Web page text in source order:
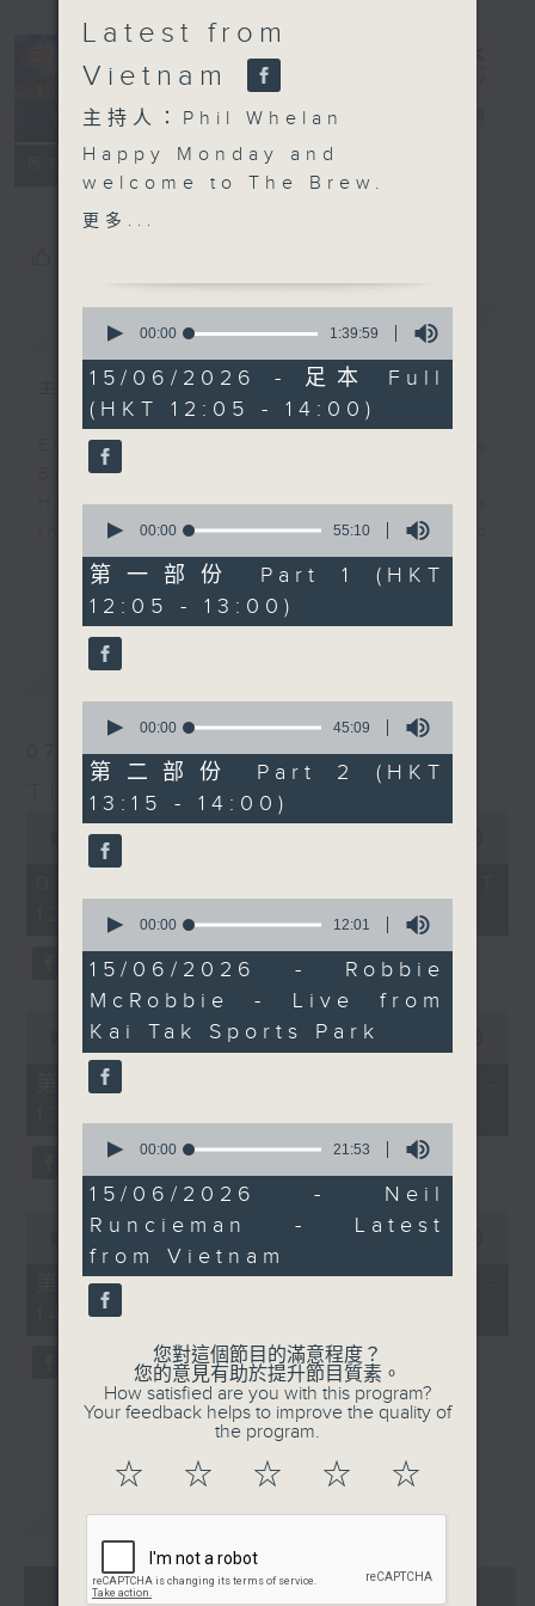
所有集數
The Brew
FACEBOOK 聯絡
簡介 GIST
主持人：Phil Whelan
Every weekday from noon, The
Brew is a chat and music show.
Hosted by Phil Whelan, guests
include regular contributors and
drop-ins, who span topics from
current affairs to cookery, sport,
the arts, technology, and music...
lots of music.
更多...
最新
07/08/2026
The Brew
seconds
hour,
minutes,
seconds
00:00
12:05 - 14:00)
seconds
minutes,
00:00
第一部份 Part 1 (HKT 12:05 -
seconds
minutes,
00:00 45:09
第二部份 Part 2 (HKT 13:15 -
14:00)
重溫 CATCHUP
07 - 08 2026
Latest from
Vietnam
主持人：Phil Whelan
Happy Monday and
welcome to The Brew.
At 12:10, our week-
pieces, live from Kai
Tak Sports Park. Any
excuse for a Monday
catch-up! Then at 1:25,
our man in HCMC, Neil
Runcieman, joins you
with all the latest from
Vietnam. He'll be on
Facebook Live too, so
do join him there if you
can.
更多...
seconds
1
hour,
39
minutes,
59
seconds
00:00 1:39:59
15/06/2026 - 足本 Full
(HKT 12:05 - 14:00)
seconds
55
minutes,
10
seconds
00:00 55:10
第一部份 Part 1 (HKT
12:05 - 13:00)
seconds
45
minutes,
9
seconds
00:00 45:09
第二部份 Part 2 (HKT
13:15 - 14:00)
seconds
12
minutes,
1
second
00:00 12:01
15/06/2026 - Robbie
McRobbie - Live from
Kai Tak Sports Park
seconds
21
minutes,
53
seconds
00:00 21:53
15/06/2026 - Neil
Runcieman - Latest
from Vietnam
您對這個節目的滿意程度？
您的意見有助於提升節目質素。
How satisfied are you with this program?
Your feedback helps to improve the quality of
the program.
☆ ☆ ☆ ☆ ☆